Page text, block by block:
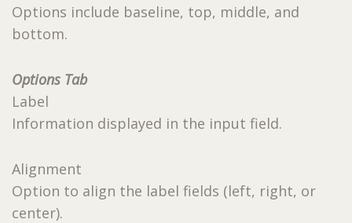
Options include baseline, top, middle, and
bottom.
Options Tab
Label
Information displayed in the input field.
Alignment
Option to align the label fields (left, right, or
center).